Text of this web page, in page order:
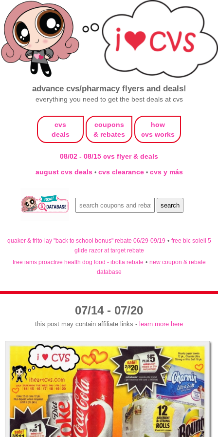
advance cvs/pharmacy flyers and deals!
everything you need to get the best deals at cvs
cvs
deals
coupons
& rebates
how
cvs works
08/02 - 08/15 cvs flyer & deals
august cvs deals • cvs clearance • cvs y más
quaker & frito-lay "back to school bonus" rebate 06/29-09/19 • free bic soleil 5
glide razor at target rebate
free iams proactive health dog food - ibotta rebate • new coupon & rebate
database
07/14 - 07/20
this post may contain affiliate links - learn more here